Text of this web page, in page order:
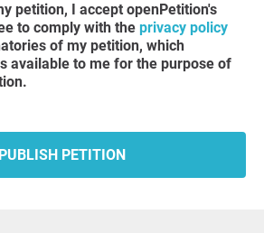
petition, I accept openPetition's
to comply with the privacy policy
of my petition, which
available to me for the purpose of
PUBLISH PETITION